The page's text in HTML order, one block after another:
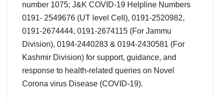
number 1075; J&K COVID-19 Helpline Numbers
0191- 2549676 (UT level Cell), 0191-2520982,
0191-2674444, 0191-2674115 (For Jammu
Division), 0194-2440283 & 0194-2430581 (For
Kashmir Division) for support, guidance, and
response to health-related queries on Novel
Corona virus Disease (COVID-19).